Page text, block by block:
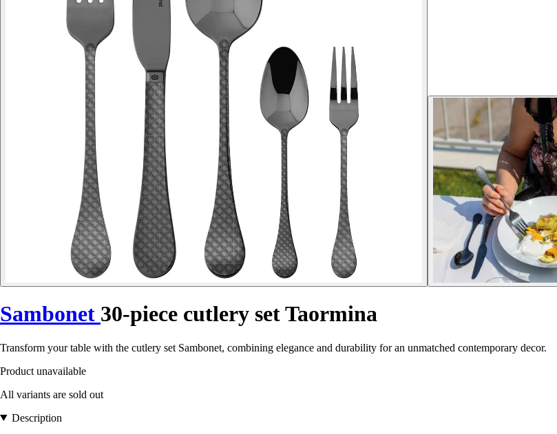
Sambonet 30-piece cutlery set Taormina
Transform your table with the cutlery set Sambonet, combining elegance and durability for an unmatched contemporary decor.
Product unavailable
All variants are sold out
Description